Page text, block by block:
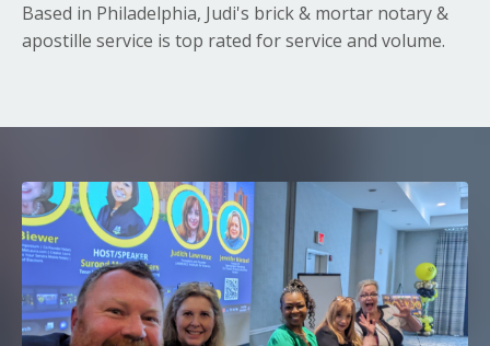
Based in Philadelphia, Judi's brick & mortar notary &
apostille service is top rated for service and volume.